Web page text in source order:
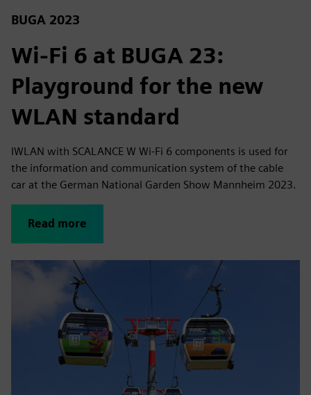
BUGA 2023
Wi-Fi 6 at BUGA 23:
Playground for the new
WLAN standard
IWLAN with SCALANCE W Wi-Fi 6 components is used for
the information and communication system of the cable
car at the German National Garden Show Mannheim 2023.
Read more